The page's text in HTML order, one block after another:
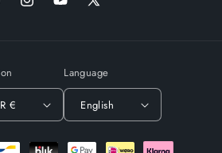
InstagramYouTube
X
Italy | EUR €
Language
English